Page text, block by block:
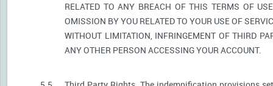
RELATED TO ANY BREACH OF THIS TERMS OF
OMISSION BY YOU RELATED TO YOUR USE OF
WITHOUT LIMITATION, INFRINGEMENT OF THIRD
ANY OTHER PERSON ACCESSING YOUR ACCOUNT.